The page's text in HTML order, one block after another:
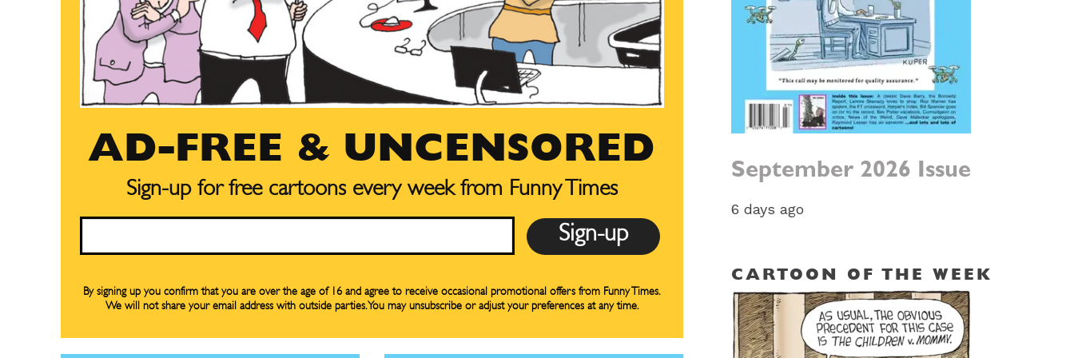
CARTOON NEWSLETTER
Subscribe
Renew Your Subscription
Gift Subscription
Animals
Politics
Love
CARTOON NEWSLETTER
Subscribe
Renew Your Subscription
Gift Subscription
Animals
Politics
Love
AD-FREE & UNCENSORED
Sign-up for free cartoons every week from Funny Times
By signing up you confirm that you are over the age of 16 and agree to receive occasional promotional offers from Funny Times.
We will not share your email address with outside parties. You may unsubscribe or adjust your preferences at any time.
September 2026 Issue
6 days ago
CARTOON OF THE WEEK